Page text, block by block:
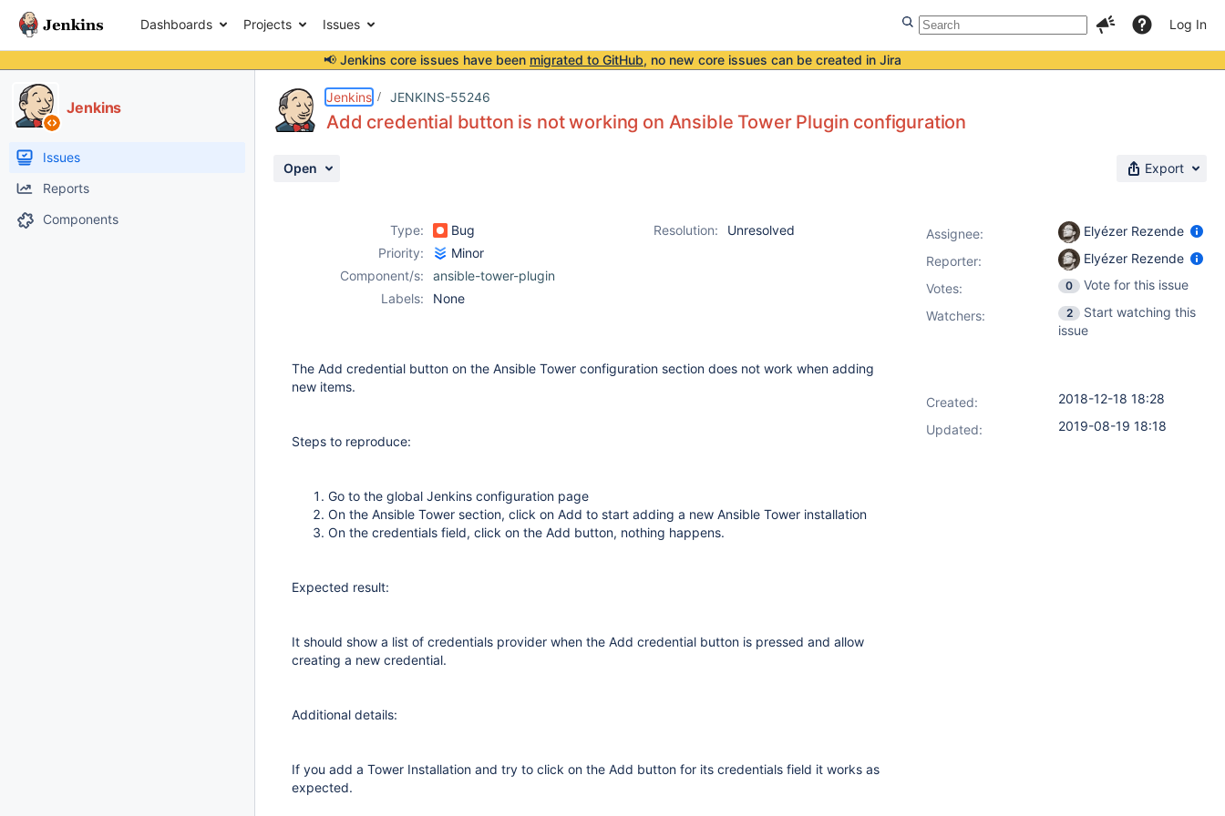
Dashboards Projects Issues Log In
📢 Jenkins core issues have been migrated to GitHub, no new core issues can be created in Jira
Jenkins
Issues
Reports
Components
Jenkins JENKINS-55246
Add credential button is not working on Ansible Tower Plugin configuration
Open Export
Type: Bug Resolution:
Unresolved
Priority:
Minor
Component/s:
ansible-tower-plugin
Labels:
None
The Add credential button on the Ansible Tower configuration section does not work when adding
new items.
Steps to reproduce:
Go to the global Jenkins configuration page
On the Ansible Tower section, click on Add to start adding a new Ansible Tower installation
On the credentials field, click on the Add button, nothing happens.
Expected result:
It should show a list of credentials provider when the Add credential button is pressed and allow
creating a new credential.
Additional details:
If you add a Tower Installation and try to click on the Add button for its credentials field it works as
expected.
Assignee:
Elyézer Rezende
Reporter:
Elyézer Rezende
Votes: 0
Vote for this issue
Watchers:
2
Start watching this
issue
Created:
2018-12-18 18:28
Updated:
2019-08-19 18:18